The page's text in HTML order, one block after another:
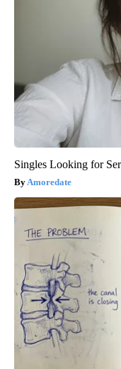
Singles Looking for
Amoredate